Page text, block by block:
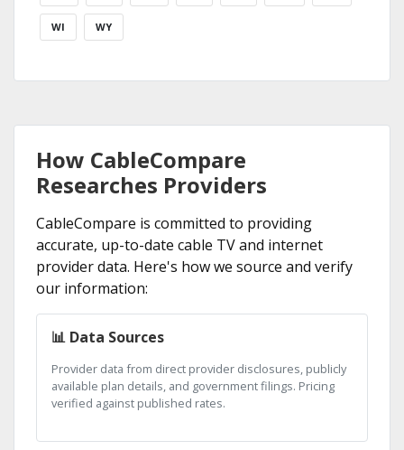
WI WY
How CableCompare
Researches Providers
CableCompare is committed to providing
accurate, up-to-date cable TV and internet
provider data. Here's how we source and verify
our information:
📊 Data Sources
Provider data from direct provider disclosures, publicly
available plan details, and government filings. Pricing
verified against published rates.